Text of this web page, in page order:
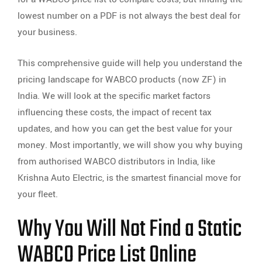
lowest number on a PDF is not always the best deal for
your business.
This comprehensive guide will help you understand the
pricing landscape for WABCO products (now ZF) in
India. We will look at the specific market factors
influencing these costs, the impact of recent tax
updates, and how you can get the best value for your
money. Most importantly, we will show you why buying
from authorised WABCO distributors in India, like
Krishna Auto Electric, is the smartest financial move for
your fleet.
Why You Will Not Find a Static
WABCO Price List Online